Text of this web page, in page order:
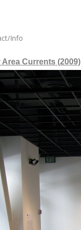
Info
Area Currents (2009)